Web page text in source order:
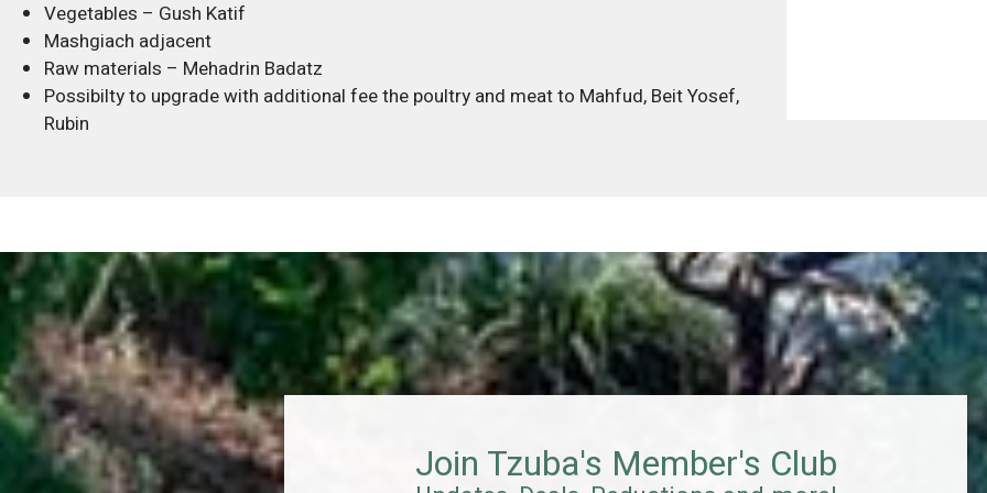
Vegetables – Gush Katif
Mashgiach adjacent
Raw materials – Mehadrin Badatz
Possibilty to upgrade with additional fee the poultry and meat to Mahfud, Beit Yosef,
Rubin
Join Tzuba's Member's Club